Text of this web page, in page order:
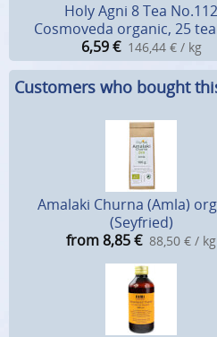
Holy Agni 8 Tea No.112
Cosmoveda organic, 25
6,59 € 146,44 € / kg
Customers who bought
Amalaki Churna (Amla)
(Seyfried)
from 8,85€ 88,50 € / kg